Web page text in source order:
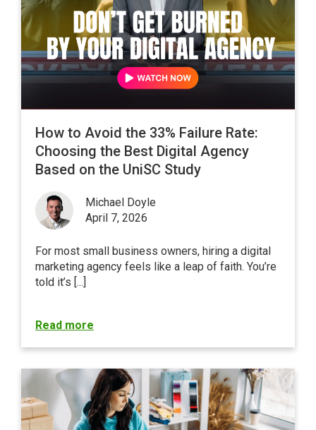
How to Avoid the 33% Failure Rate:
Choosing the Best Digital Agency
Based on the UniSC Study
Michael Doyle
April 7, 2026
For most small business owners, hiring a digital
marketing agency feels like a leap of faith. You’re
told it’s [...]
Read more